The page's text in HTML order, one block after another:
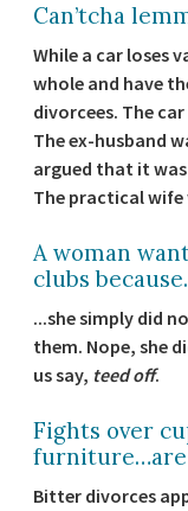
Can’tcha
While a car loses
whole and have
divorcees. The
The ex-husband
argued that it
The practical wife
A woman
clubs
...she simply did
them. Nope, she
us say, teed off.
Fights over
furniture…are
Bitter divorces